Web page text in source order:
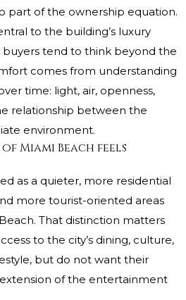
part of the ownership equation.
to the building’s luxury
tend to think beyond the
comes from understanding
time: light, air, openness,
relationship between the
environment.
Miami Beach feels
as a quieter, more residential
more tourist-oriented areas
That distinction matters
to the city’s dining, culture,
but do not want their
of the entertainment